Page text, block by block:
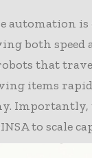
automation
both speed
that
items
to scale